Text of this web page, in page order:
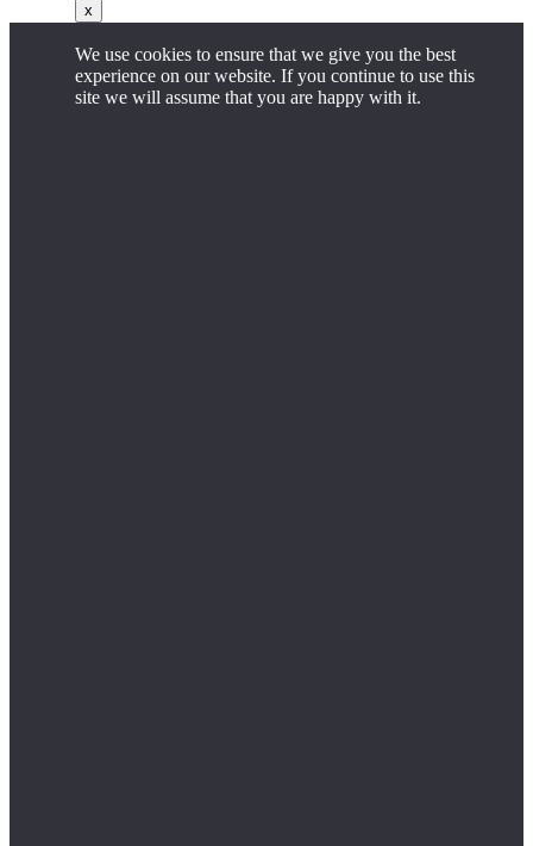
x
We use cookies to ensure that we give you the best
experience on our website. If you continue to use this
site we will assume that you are happy with it.